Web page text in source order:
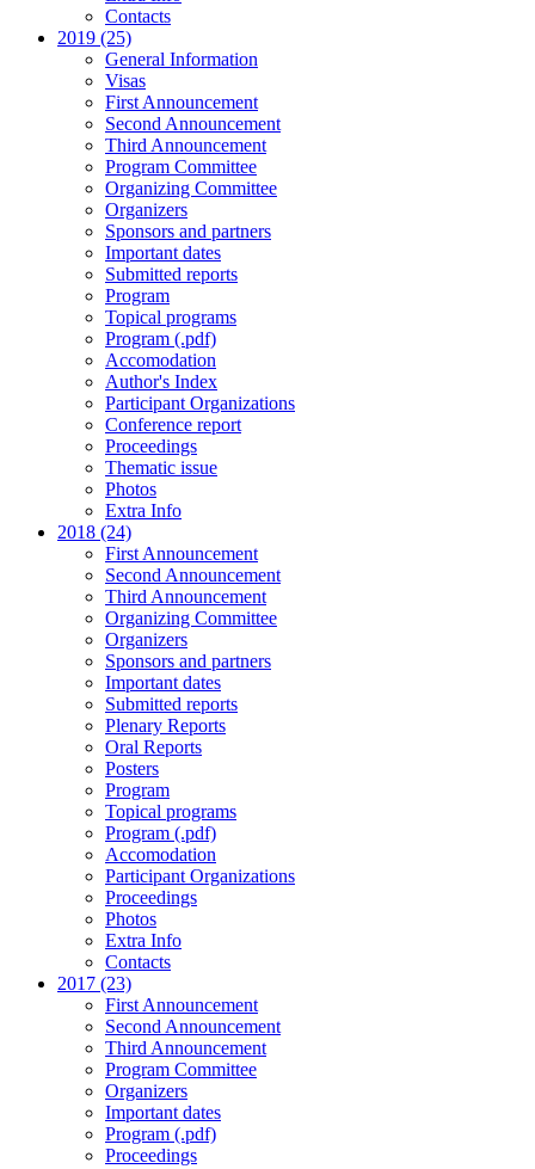
Contacts
2019 (25)
General Information
Visas
First Announcement
Second Announcement
Third Announcement
Program Committee
Organizing Committee
Organizers
Sponsors and partners
Important dates
Submitted reports
Program
Topical programs
Program (.pdf)
Accomodation
Author's Index
Participant Organizations
Conference report
Proceedings
Thematic issue
Photos
Extra Info
2018 (24)
First Announcement
Second Announcement
Third Announcement
Organizing Committee
Organizers
Sponsors and partners
Important dates
Submitted reports
Plenary Reports
Oral Reports
Posters
Program
Topical programs
Program (.pdf)
Accomodation
Participant Organizations
Proceedings
Photos
Extra Info
Contacts
2017 (23)
First Announcement
Second Announcement
Third Announcement
Program Committee
Organizers
Important dates
Program (.pdf)
Proceedings